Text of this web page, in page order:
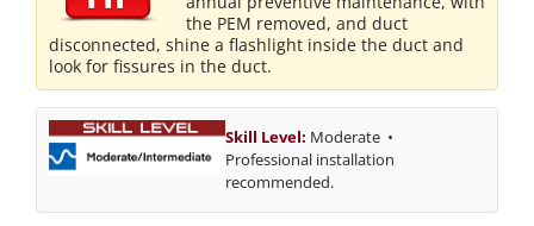
the PEM removed, and duct
disconnected, shine a flashlight inside the duct and
look for fissures in the duct.
Skill Level: Moderate •
Professional installation
recommended.